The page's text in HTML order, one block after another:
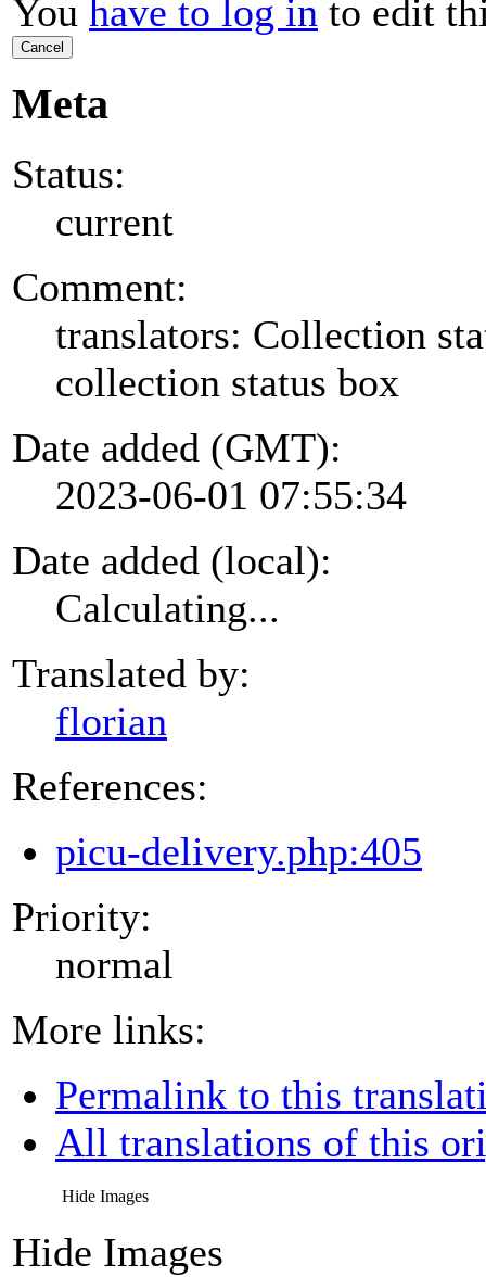
You have to log in to edit
Cancel
Meta
Status:
current
Comment:
translators: Collection
collection status box
Date added (GMT):
2023-06-01 07:55:34
Date added (local):
Calculating...
Translated by:
florian
References:
picu-delivery.php:405
Priority:
normal
More links:
Permalink to this
All translations of this
Hide Images
Hide Images